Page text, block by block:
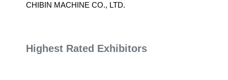
CHIBIN MACHINE CO., LTD.
Highest Rated Exhibitors